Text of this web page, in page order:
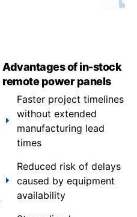
Advantages of in-stock
remote power panels
Faster project timelines
without extended
manufacturing lead
times
Reduced risk of delays
caused by equipment
availability